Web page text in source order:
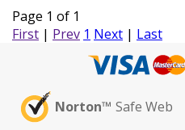
Page 1 of 1
First | Prev 1 Next | Last
Norton™ Safe Web